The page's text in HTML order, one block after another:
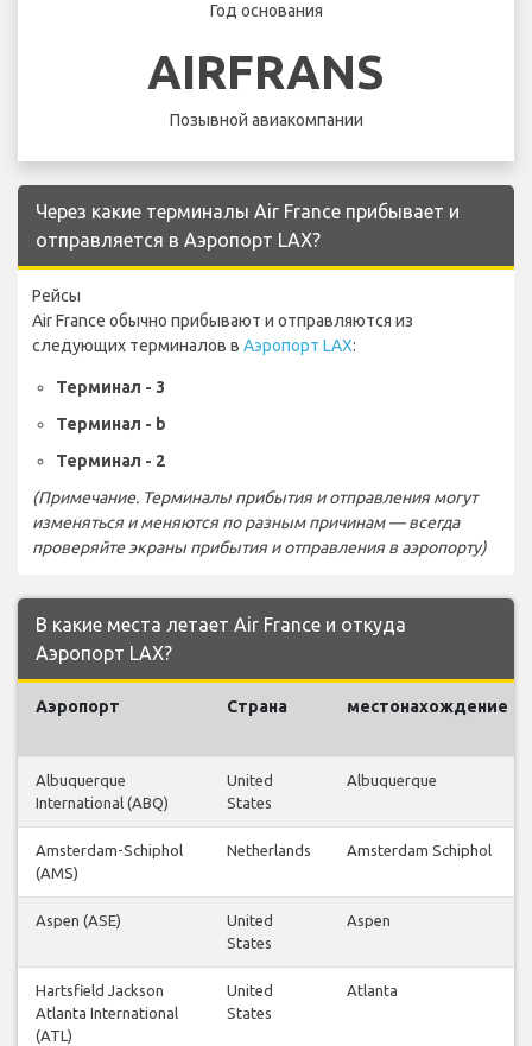
Год основания
AIRFRANS
Позывной авиакомпании
Через какие терминалы Air France прибывает и
отправляется в Аэропорт LAX?
Рейсы
Air France обычно прибывают и отправляются из
следующих терминалов в Аэропорт LAX:
Терминал - 3
Терминал - b
Терминал - 2
(Примечание. Терминалы прибытия и отправления могут
изменяться и меняются по разным причинам — всегда
проверяйте экраны прибытия и отправления в аэропорту)
В какие места летает Air France и откуда
Аэропорт LAX?
Аэропорт Страна местонахождение
Albuquerque
International (ABQ)
United
States
Albuquerque
Amsterdam-Schiphol
(AMS)
Netherlands Amsterdam Schiphol
Aspen (ASE)
United
States
Aspen
Hartsfield Jackson
Atlanta International
(ATL)
United
States
Atlanta